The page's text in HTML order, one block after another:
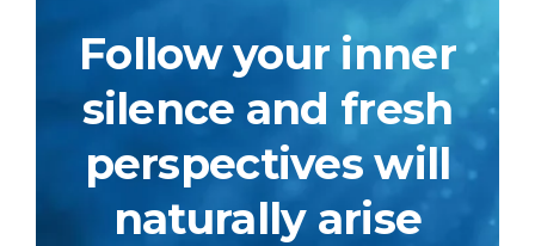
Follow your inner
silence and fresh
perspectives will
naturally arise